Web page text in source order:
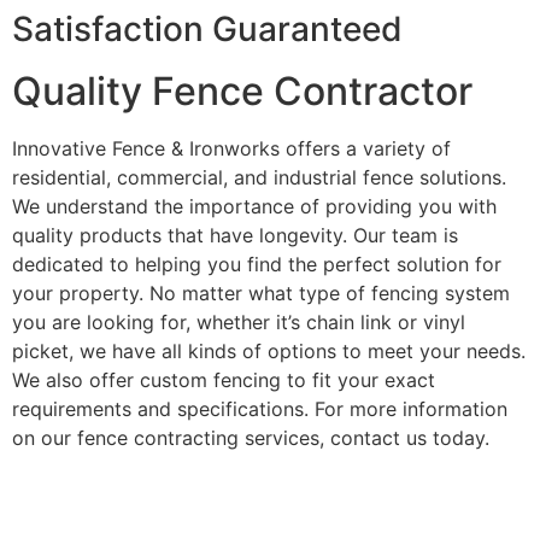
Satisfaction Guaranteed
Quality Fence Contractor
Innovative Fence & Ironworks offers a variety of
residential, commercial, and industrial fence solutions.
We understand the importance of providing you with
quality products that have longevity. Our team is
dedicated to helping you find the perfect solution for
your property. No matter what type of fencing system
you are looking for, whether it’s chain link or vinyl
picket, we have all kinds of options to meet your needs.
We also offer custom fencing to fit your exact
requirements and specifications. For more information
on our fence contracting services, contact us today.